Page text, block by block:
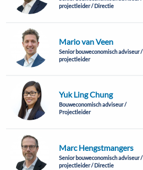
projectleider / Directie
Mario van Veen
Senior bouweconomisch adviseur /
projectleider
Yuk Ling Chung
Bouweconomisch adviseur /
Projectleider
Marc Hengstmangers
Senior bouweconomisch adviseur /
projectleider / Directie